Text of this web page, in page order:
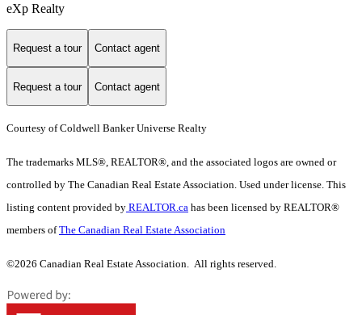
eXp Realty
Request a tour Contact agent
Request a tour Contact agent
Courtesy of Coldwell Banker Universe Realty
The trademarks MLS®, REALTOR®, and the associated logos are owned or
controlled by The Canadian Real Estate Association. Used under license. This
listing content provided by REALTOR.ca has been licensed by REALTOR®
members ofThe Canadian Real Estate Association
©2026 Canadian Real Estate Association. All rights reserved.